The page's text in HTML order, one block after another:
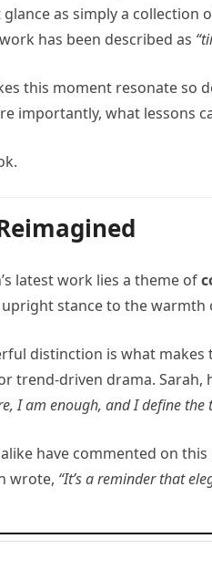
as simply a
has been described as
this moment resonate so
importantly, what lessons
latest work lies a theme of
stance to the warmth
distinction is what
trend-driven drama.
I am enough, and I define the
have commented on
wrote, “It’s a reminder that